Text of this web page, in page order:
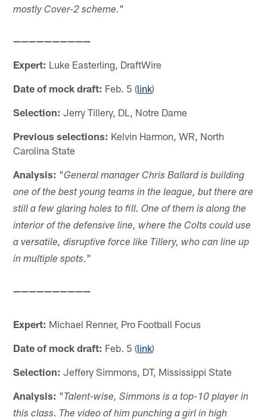
mostly Cover-2 scheme."
——————————
Expert: Luke Easterling, DraftWire
Date of mock draft: Feb. 5 (link)
Selection: Jerry Tillery, DL, Notre Dame
Previous selections: Kelvin Harmon, WR, North
Carolina State
Analysis: "General manager Chris Ballard is building
one of the best young teams in the league, but there are
still a few glaring holes to fill. One of them is along the
interior of the defensive line, where the Colts could use
a versatile, disruptive force like Tillery, who can line up
in multiple spots."
——————————
Expert: Michael Renner, Pro Football Focus
Date of mock draft: Feb. 5 (link)
Selection: Jeffery Simmons, DT, Mississippi State
Analysis: "Talent-wise, Simmons is a top-10 player in
this class. The video of him punching a girl in high